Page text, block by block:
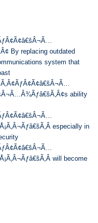
By replacing outdated
system that
ability
especially in
will become